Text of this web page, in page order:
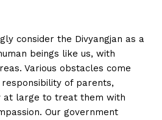
consider the Divyangjan as a
beings like us, with
Various obstacles come
of parents,
at large to treat them with
Our government